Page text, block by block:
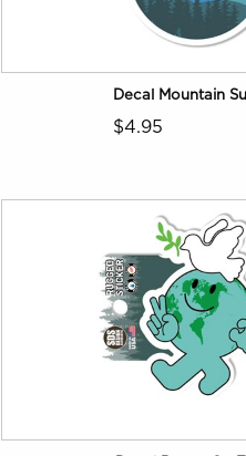
Decal Mountain
$4.95